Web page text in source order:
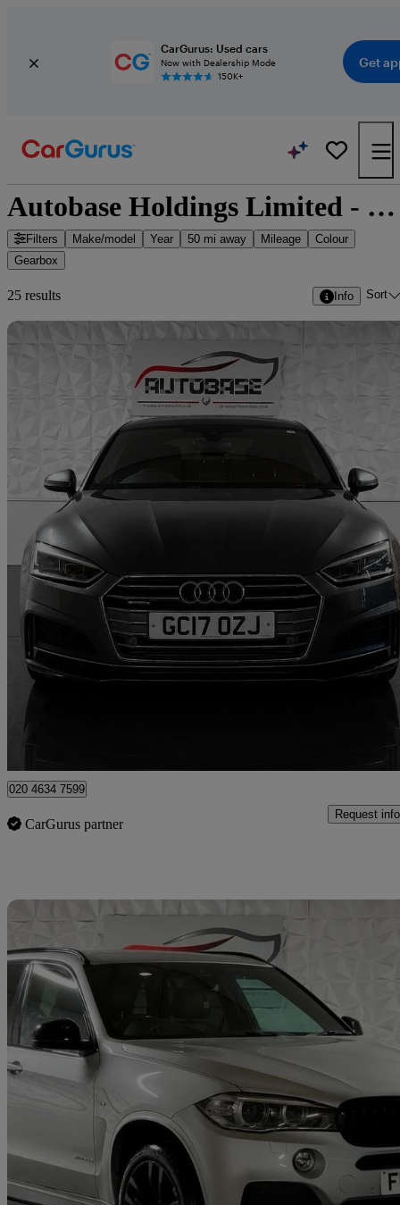
CarGurus: Used cars
Now with Dealership Mode
150K+
Get
Autobase Holdings Limited - 25 cars for sale
Filters Make/model Year 50 mi away Mileage
Colour
Gearbox
25 results Info Sort
2017 Audi A5
3.0 Tdi 218 Quattro S Line 5dr S Tronic85,693 miles
£12,995 Good
London
020 4634 7599
CarGurus partner
Request info
2018 BMW X5